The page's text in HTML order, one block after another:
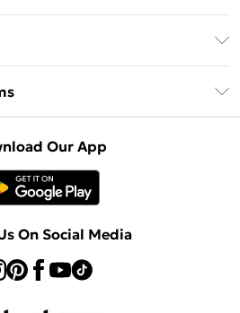
Our App
On Social Media